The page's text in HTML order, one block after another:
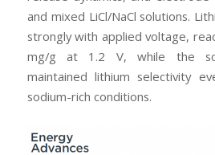
and mixed LiCl/NaCl solutions.
strongly with applied voltage,
mg/g at 1.2 V, while the
maintained lithium selectivity
sodium-rich conditions.